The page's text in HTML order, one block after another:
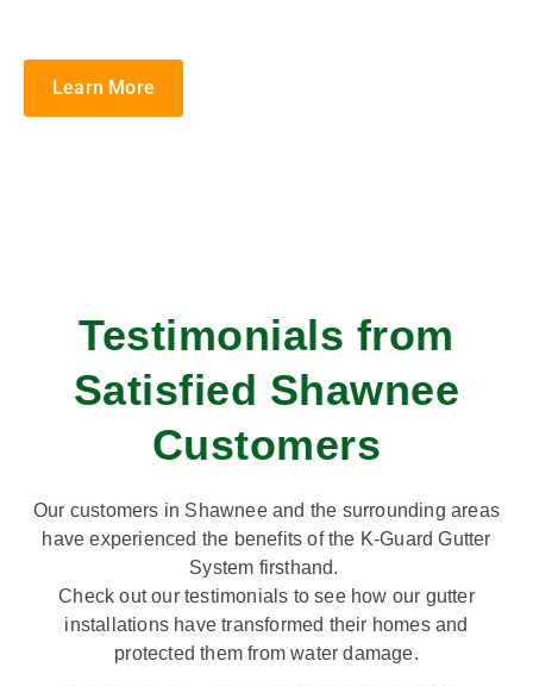
Learn More
Testimonials from
Satisfied Shawnee
Customers
Our customers in Shawnee and the surrounding areas
have experienced the benefits of the K-Guard Gutter
System firsthand.
Check out our testimonials to see how our gutter
installations have transformed their homes and
protected them from water damage.